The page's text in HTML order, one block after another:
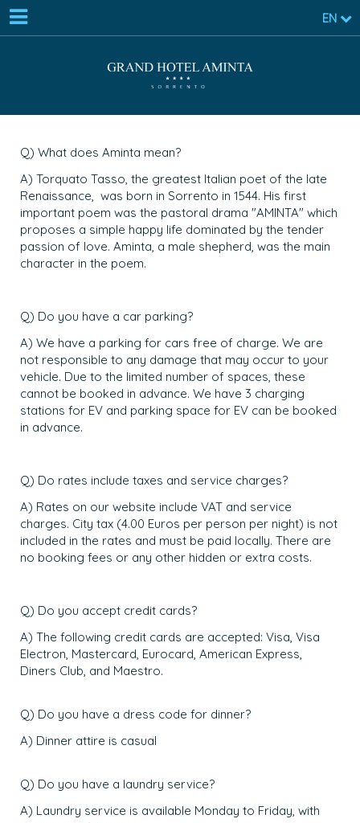
EN
Q) What does Aminta mean?
A) Torquato Tasso, the greatest Italian poet of the late
Renaissance, was born in Sorrento in 1544. His first
important poem was the pastoral drama "AMINTA" which
proposes a simple happy life dominated by the tender
passion of love. Aminta, a male shepherd, was the main
character in the poem.
Q) Do you have a car parking?
A) We have a parking for cars free of charge. We are
not responsible to any damage that may occur to your
vehicle. Due to the limited number of spaces, these
cannot be booked in advance. We have 3 charging
stations for EV and parking space for EV can be booked
in advance.
Q) Do rates include taxes and service charges?
A) Rates on our website include VAT and service
charges. City tax (4.00 Euros per person per night) is not
included in the rates and must be paid locally. There are
no booking fees or any other hidden or extra costs.
Q) Do you accept credit cards?
A) The following credit cards are accepted: Visa, Visa
Electron, Mastercard, Eurocard, American Express,
Diners Club, and Maestro.
Q) Do you have a dress code for dinner?
A) Dinner attire is casual
Q) Do you have a laundry service?
A) Laundry service is available Monday to Friday, with